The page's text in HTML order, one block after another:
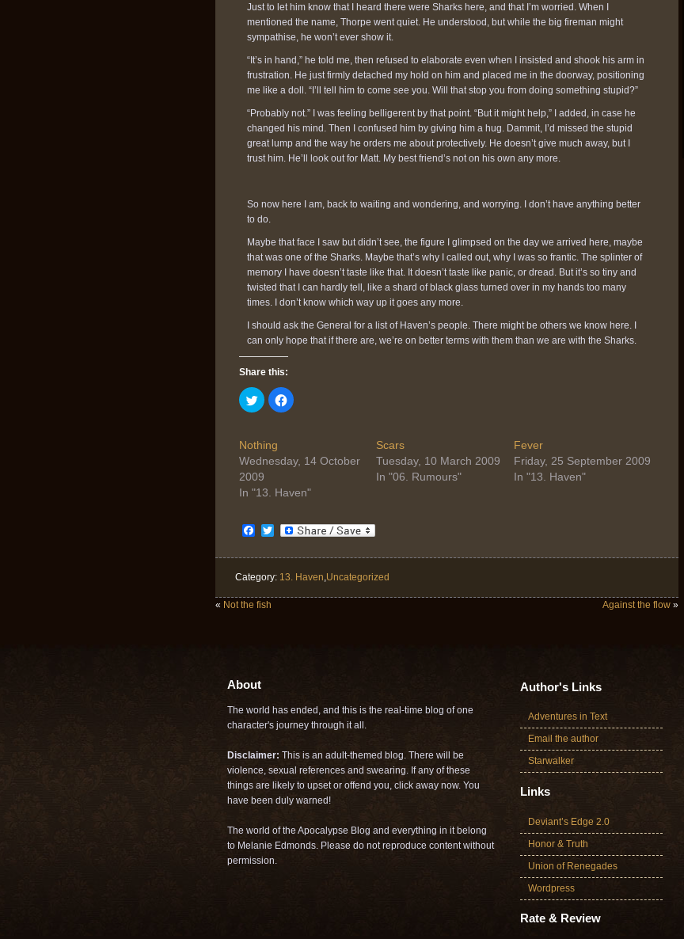
Just to let him know that I heard there were Sharks here, and that I’m worried. When I
mentioned the name, Thorpe went quiet. He understood, but while the big fireman might
sympathise, he won’t ever show it.
“It’s in hand,” he told me, then refused to elaborate even when I insisted and shook his arm in
frustration. He just firmly detached my hold on him and placed me in the doorway, positioning
me like a doll. “I’ll tell him to come see you. Will that stop you from doing something stupid?”
“Probably not.” I was feeling belligerent by that point. “But it might help,” I added, in case he
changed his mind. Then I confused him by giving him a hug. Dammit, I’d missed the stupid
great lump and the way he orders me about protectively. He doesn’t give much away, but I
trust him. He’ll look out for Matt. My best friend’s not on his own any more.
So now here I am, back to waiting and wondering, and worrying. I don’t have anything better
to do.
Maybe that face I saw but didn’t see, the figure I glimpsed on the day we arrived here, maybe
that was one of the Sharks. Maybe that’s why I called out, why I was so frantic. The splinter of
memory I have doesn’t taste like that. It doesn’t taste like panic, or dread. But it’s so tiny and
twisted that I can hardly tell, like a shard of black glass turned over in my hands too many
times. I don’t know which way up it goes any more.
I should ask the General for a list of Haven’s people. There might be others we know here. I
can only hope that if there are, we’re on better terms with them than we are with the Sharks.
Share this:
Click
to
share
(Opens
in
new
window)
Click
to
new
Nothing
Wednesday, 14 October
2009
In "13. Haven"
Scars
Tuesday, 10 March 2009
In "06. Rumours"
Fever
Friday, 25 September 2009
In "13. Haven"
Facebook
Twitter
Category: 13. Haven,Uncategorized
« Not the fish Against the flow »
About
The world has ended, and this is the real-time blog of one
character's journey through it all.
Disclaimer: This is an adult-themed blog. There will be
violence, sexual references and swearing. If any of these
things are likely to upset or offend you, click away now. You
have been duly warned!
The world of the Apocalypse Blog and everything in it belong
to Melanie Edmonds. Please do not reproduce content without
permission.
Author's Links
Adventures in Text
Email the author
Starwalker
Links
Deviant’s Edge 2.0
Honor & Truth
Union of Renegades
Wordpress
Rate & Review